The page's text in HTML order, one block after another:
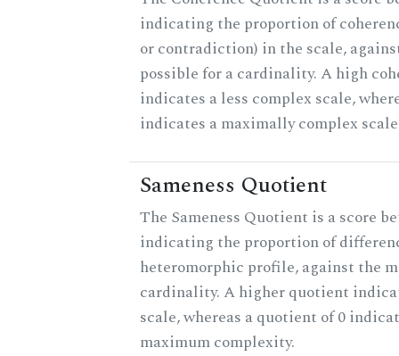
indicating the proportion of
or contradiction) in the scale,
possible for a cardinality. A high
indicates a less complex scale,
indicates a maximally complex
Sameness Quotient
The Sameness Quotient is a score
indicating the proportion of
heteromorphic profile, against the
cardinality. A higher quotient
scale, whereas a quotient of 0
maximum complexity.